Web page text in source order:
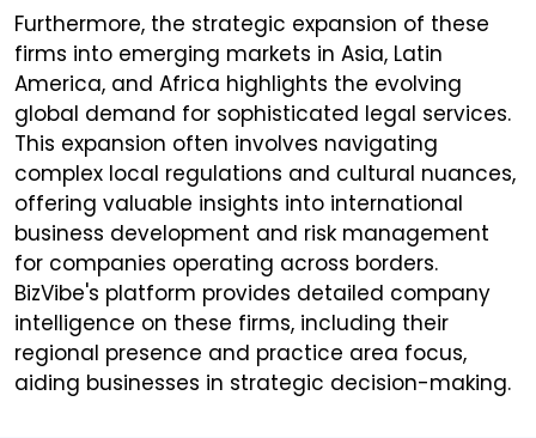
Furthermore, the strategic expansion of these
firms into emerging markets in Asia, Latin
America, and Africa highlights the evolving
global demand for sophisticated legal services.
This expansion often involves navigating
complex local regulations and cultural nuances,
offering valuable insights into international
business development and risk management
for companies operating across borders.
BizVibe's platform provides detailed company
intelligence on these firms, including their
regional presence and practice area focus,
aiding businesses in strategic decision-making.